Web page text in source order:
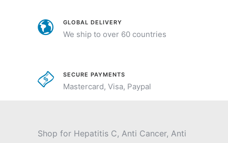
GLOBAL DELIVERY
We ship to over 60 countries
SECURE PAYMENTS
Mastercard, Visa, Paypal
Shop for Hepatitis C, Anti Cancer, Anti